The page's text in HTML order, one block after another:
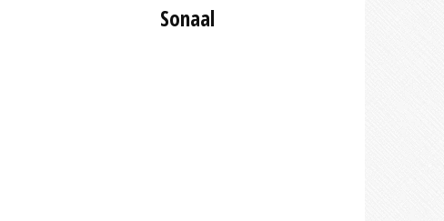
Sonaal